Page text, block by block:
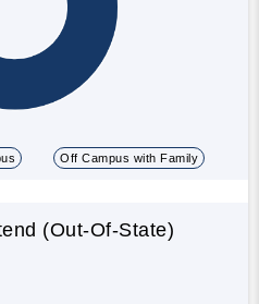
Off Campus with Family
(Out-Of-State)